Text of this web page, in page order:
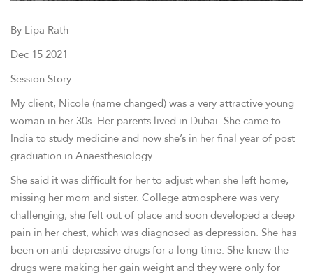
By Lipa Rath
Dec 15 2021
Session Story:
My client, Nicole (name changed) was a very attractive young
woman in her 30s. Her parents lived in Dubai. She came to
India to study medicine and now she’s in her final year of post
graduation in Anaesthesiology.
She said it was difficult for her to adjust when she left home,
missing her mom and sister. College atmosphere was very
challenging, she felt out of place and soon developed a deep
pain in her chest, which was diagnosed as depression. She has
been on anti-depressive drugs for a long time. She knew the
drugs were making her gain weight and they were only for